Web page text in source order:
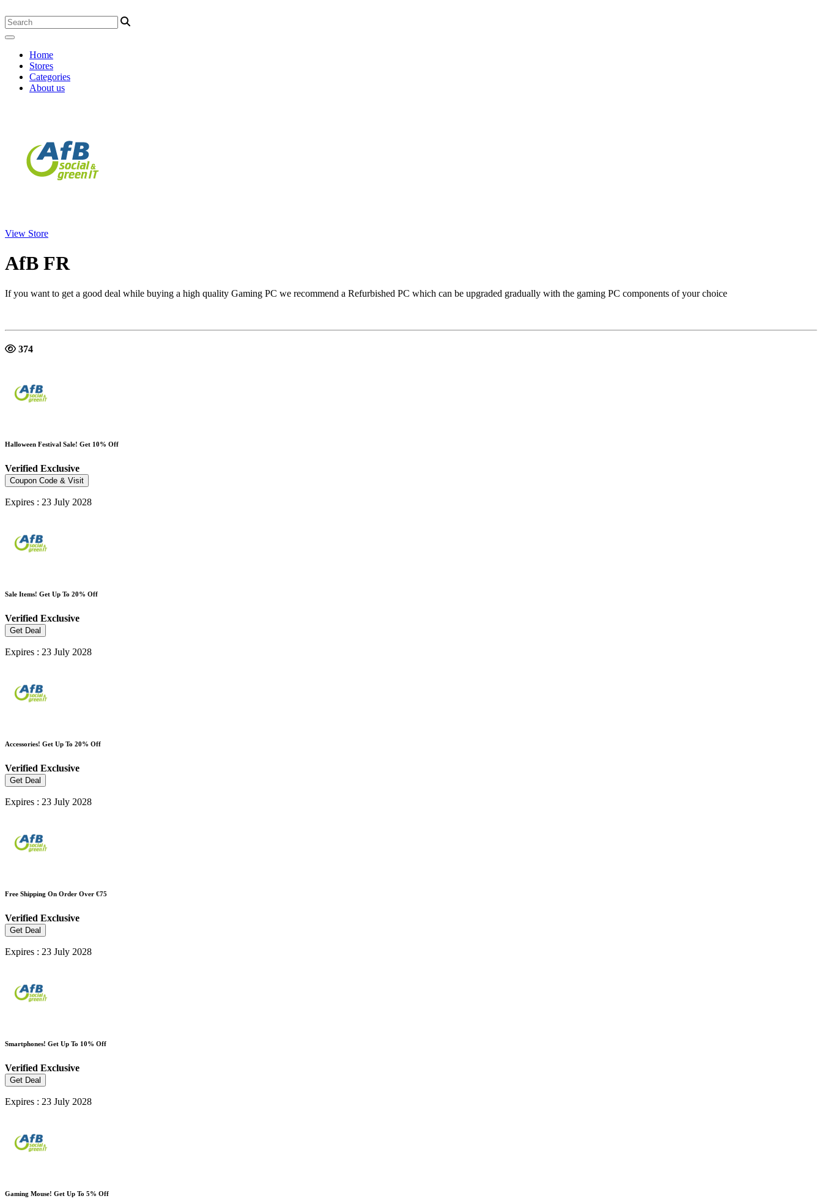
Home
Stores
Categories
About us
View Store
AfB FR
If you want to get a good deal while buying a high quality Gaming PC we recommend a Refurbished PC which can be upgraded gradually with the gaming PC components of your choice
374
Halloween Festival Sale! Get 10% Off
Verified Exclusive
Coupon Code & Visit
Expires : 23 July 2028
Sale Items! Get Up To 20% Off
Verified Exclusive
Get Deal
Expires : 23 July 2028
Accessories! Get Up To 20% Off
Verified Exclusive
Get Deal
Expires : 23 July 2028
Free Shipping On Order Over €75
Verified Exclusive
Get Deal
Expires : 23 July 2028
Smartphones! Get Up To 10% Off
Verified Exclusive
Get Deal
Expires : 23 July 2028
Gaming Mouse! Get Up To 5% Off